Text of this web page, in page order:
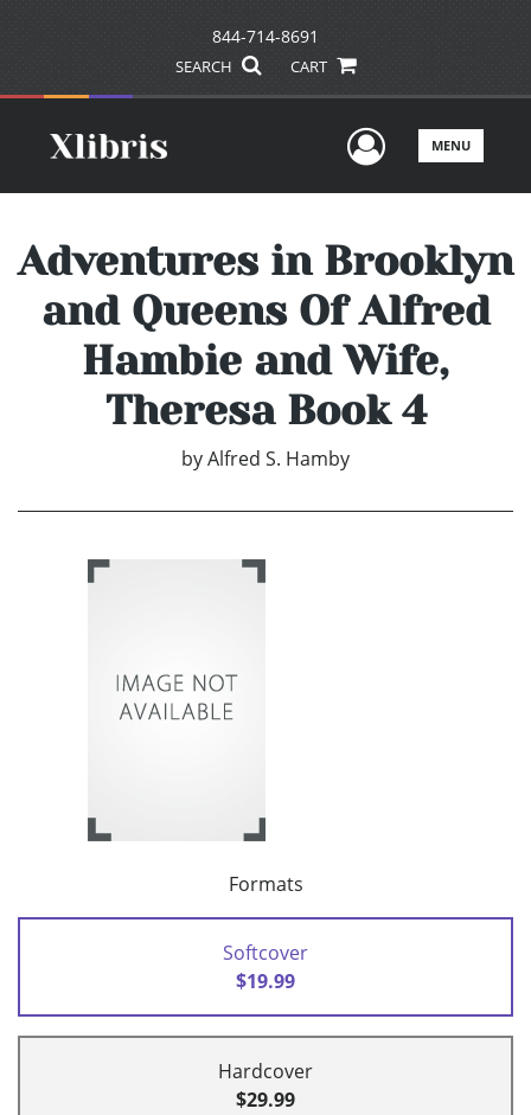
844-714-8691
SEARCH CART
UserMENU
Adventures in Brooklyn
and Queens Of Alfred
Hambie and Wife,
Theresa Book 4
byAlfred S. Hamby
Formats
Softcover
$19.99
Hardcover
$29.99